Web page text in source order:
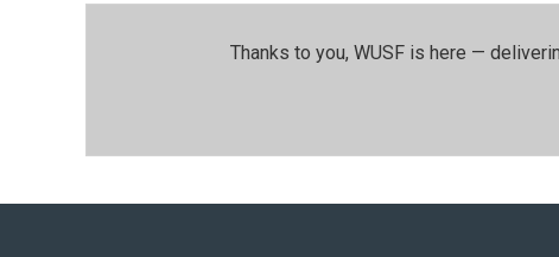
Thanks to you, WUSF is here —